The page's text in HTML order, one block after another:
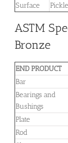
Surface
ASTM
Bronze
END PRODUCT
Bar
Bearings and
Bushings
Plate
Rod